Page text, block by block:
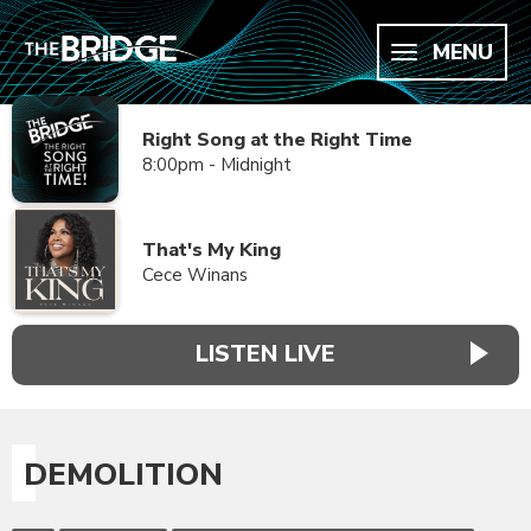
MENU
Right Song at the Right Time
8:00pm - Midnight
That's My King
Cece Winans
LISTEN LIVE
DEMOLITION